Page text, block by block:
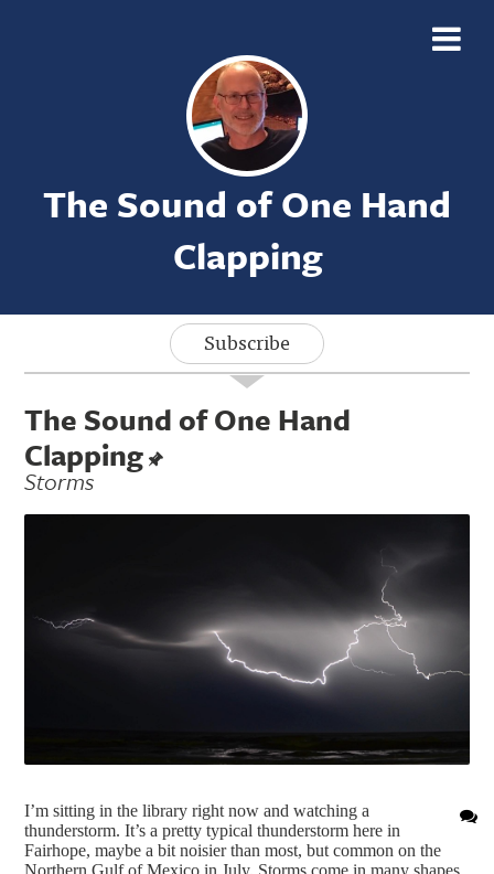
The Sound of One Hand
Clapping
Subscribe
The Sound of One Hand
Clapping
Storms
I’m sitting in the library right now and watching a
thunderstorm. It’s a pretty typical thunderstorm here in
Fairhope, maybe a bit noisier than most, but common on the
Northern Gulf of Mexico in July. Storms come in many shapes